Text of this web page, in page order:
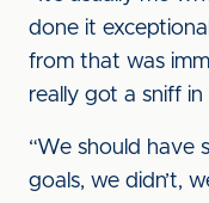
done it
from that was
really got a sniff
“We should have
goals, we didn’t,